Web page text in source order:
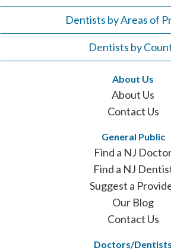
Dentists by Areas of
Dentists by
About Us
About Us
Contact Us
General Public
Find a NJ
Find a NJ
Suggest a
Our Blog
Contact Us
Doctors/Dentists